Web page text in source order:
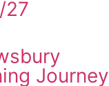
27
Journey